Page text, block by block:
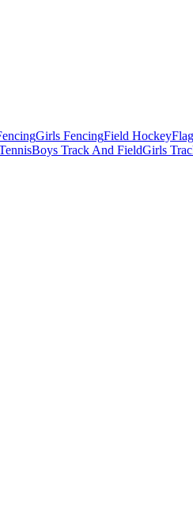
Girls FencingField Hockey
Boys Track And FieldGirls